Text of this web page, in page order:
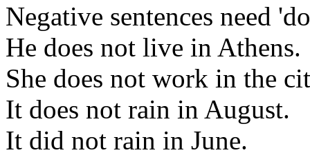
Negative sentences need
He does not live in Athens.
She does not work in the
It does not rain in August.
It did not rain in June.